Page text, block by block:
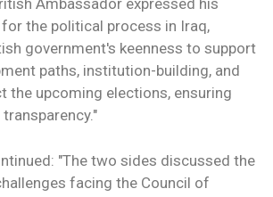
Ambassador expressed his
the political process in Iraq,
government's keenness to support
paths, institution-building, and
upcoming elections, ensuring
"The two sides discussed the
facing the Council of